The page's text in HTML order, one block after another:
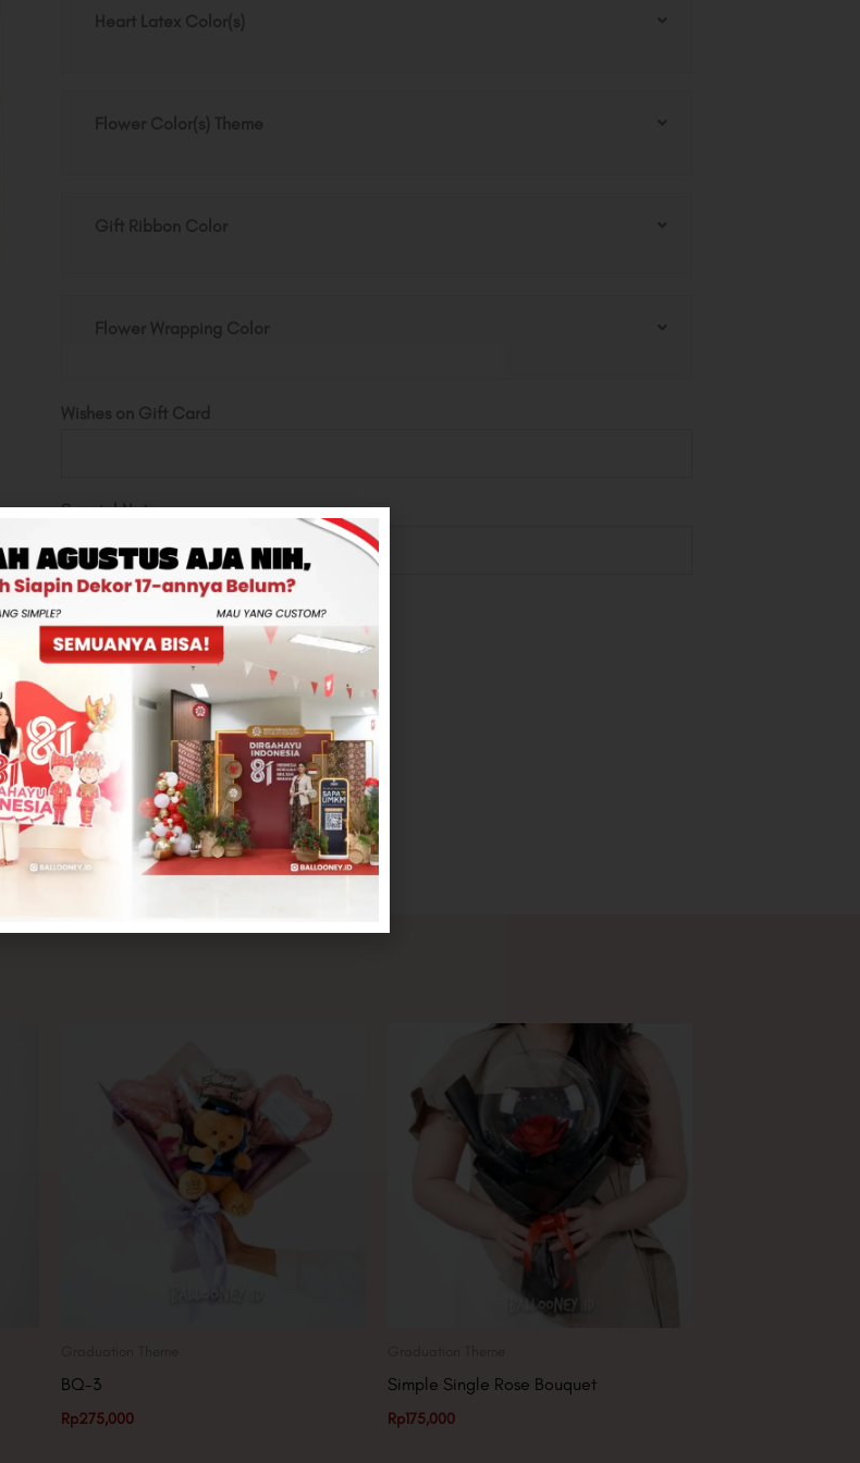
Heart Latex Color(s)
Flower Color(s) Theme
Gift Ribbon Color
Flower Wrapping Color
Wishes on Gift Card
Special Notes
Total
Rp325,000
ADD TO CART
CONTACT US
BQ-3
Rp275,000
Simple Single Rose Bouquet
Rp175,000